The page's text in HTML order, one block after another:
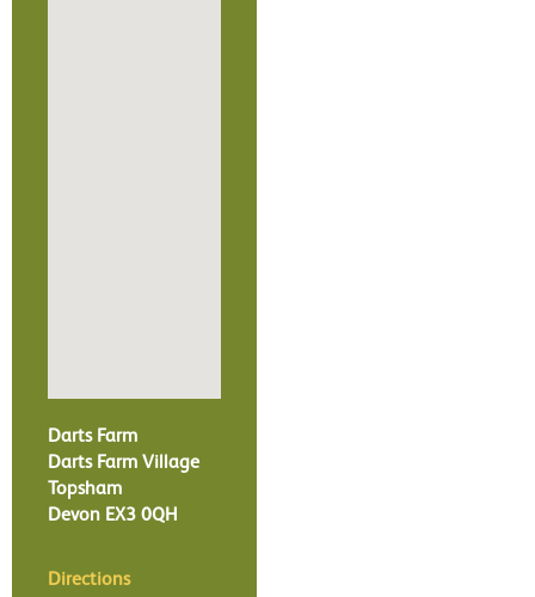
Darts Farm
Darts Farm Village
Topsham
Devon EX3 0QH
Directions